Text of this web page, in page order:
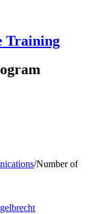
Training
/Number of